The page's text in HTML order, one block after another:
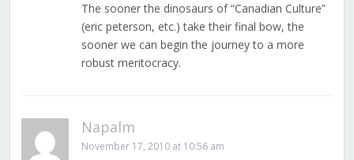
The sooner the dinosaurs of “Canadian Culture”
(eric peterson, etc.) take their final bow, the
sooner we can begin the journey to a more
robust meritocracy.
Napalm
November 17, 2010 at 10:56 am